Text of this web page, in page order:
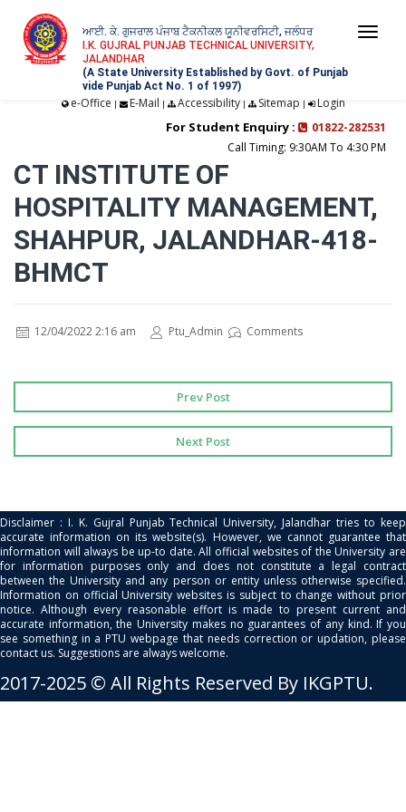
ਆਈ. ਕੇ. ਗੁਜਰਾਲ ਪੰਜਾਬ ਟੈਕਨੀਕਲ ਯੂਨੀਵਰਸਿਟੀ, ਜਲੰਧਰ
I.K. GUJRAL PUNJAB TECHNICAL UNIVERSITY,
JALANDHAR
(A State University Established by Govt. of Punjab
vide Punjab Act No. 1 of 1997)
e-Office | E-Mail | Accessibility| Sitemap | Login
For Student Enquiry :
01822-282531
Call Timing: 9:30AM To 4:30 PM
CT INSTITUTE OF
HOSPITALITY MANAGEMENT,
SHAHPUR, JALANDHAR-418-
BHMCT
12/04/2022 2:16 am Ptu_Admin Comments
Prev Post
Next Post
Disclaimer : I. K. Gujral Punjab Technical University, Jalandhar tries to keep
accurate information on its website(s). However, we cannot guarantee that
information will always be up-to date. All official websites of the University are
for information purposes only and does not constitute a legal contract
between the University and any person or entity unless otherwise specified.
Information on official University websites is subject to change without prior
notice. Although every reasonable effort is made to present current and
accurate information, the University makes no guarantees of any kind. If you
see something in a PTU webpage that needs correction or updation, please
contact us. Suggestions are always welcome.
2017-2025 © All Rights Reserved By IKGPTU.